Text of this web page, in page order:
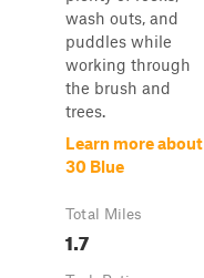
wash outs, and
puddles while
working through
the brush and
trees.
Learn more about
30 Blue
Total Miles
1.7